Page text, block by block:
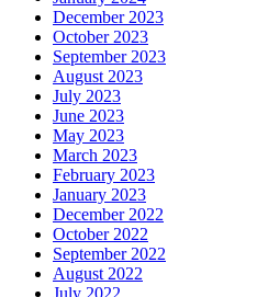
December 2023
October 2023
September 2023
August 2023
July 2023
June 2023
May 2023
March 2023
February 2023
January 2023
December 2022
October 2022
September 2022
August 2022
July 2022